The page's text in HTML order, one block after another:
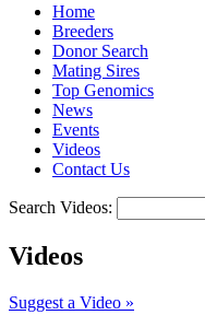
Home
Breeders
Donor Search
Mating Sires
Top Genomics
News
Events
Videos
Contact Us
Search Videos:
Videos
Suggest a Video »